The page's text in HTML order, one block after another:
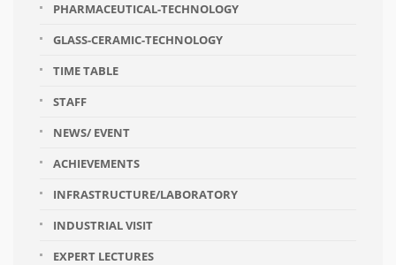
PHARMACEUTICAL-TECHNOLOGY
GLASS-CERAMIC-TECHNOLOGY
TIME TABLE
STAFF
NEWS/ EVENT
ACHIEVEMENTS
INFRASTRUCTURE/LABORATORY
INDUSTRIAL VISIT
EXPERT LECTURES